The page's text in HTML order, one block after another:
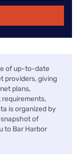
of up-to-date
providers, giving
plans,
is organized by
of
to Bar Harbor